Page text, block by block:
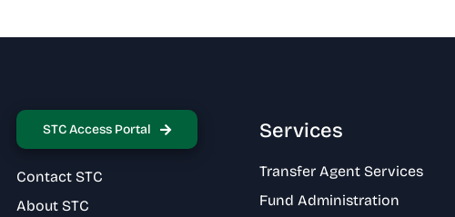
STC Access Portal
Contact STC
About STC
Services
Transfer Agent Services
Fund Administration